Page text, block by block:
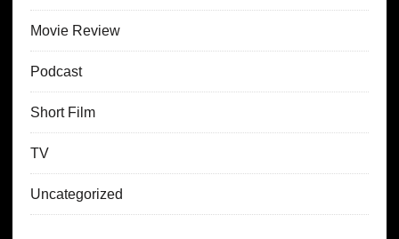
Movie Review
Podcast
Short Film
TV
Uncategorized